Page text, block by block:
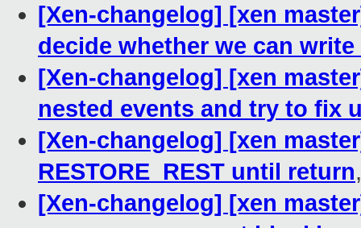
[Xen-changelog] [xen
decide whether we can
[Xen-changelog] [xen
nested events and try to fix
[Xen-changelog] [xen
RESTORE_REST until return
[Xen-changelog] [xen